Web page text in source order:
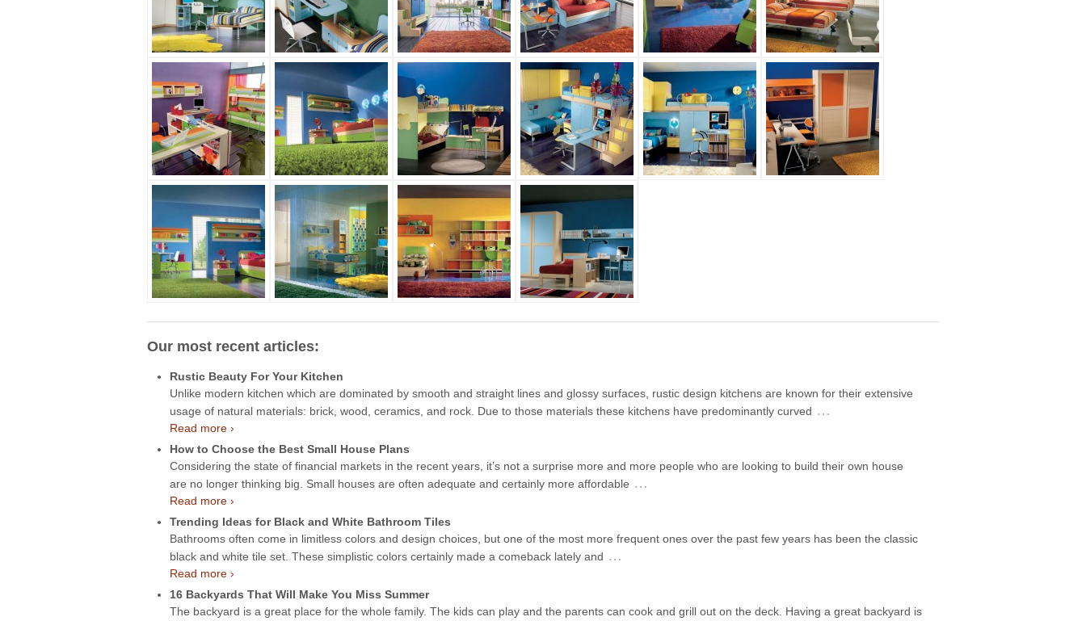
Our most recent articles:
Rustic Beauty For Your Kitchen
Unlike modern kitchen which are dominated by smooth and straight lines and glossy surfaces, rustic design kitchens are known for their extensive
usage of natural materials: brick, wood, ceramics, and rock. Due to those materials these kitchens have predominantly curved …
Read more ›
How to Choose the Best Small House Plans
Considering the state of financial markets in the recent years, it’s not a surprise more and more people who are looking to build their own house
are no longer thinking big. Small houses are often adequate and certainly more affordable …
Read more ›
Trending Ideas for Black and White Bathroom Tiles
Bathrooms often come in limitless colors and design choices, but one of the most more frequent ones over the past few years has been the classic
black and white tile set. These simplistic colors certainly made a comeback lately and …
Read more ›
16 Backyards That Will Make You Miss Summer
The backyard is a great place for the whole family. The kids can play and the parents can cook and grill out on the deck. Having a great backyard is